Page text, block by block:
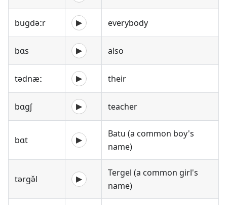
bugdəːr ▶ everybody
bɑs ▶ also
tədnæː ▶ their
bɑgʃ ▶ teacher
bɑt ▶
Batu (a common boy's
name)
tərgə̌l ▶
Tergel (a common girl's
name)